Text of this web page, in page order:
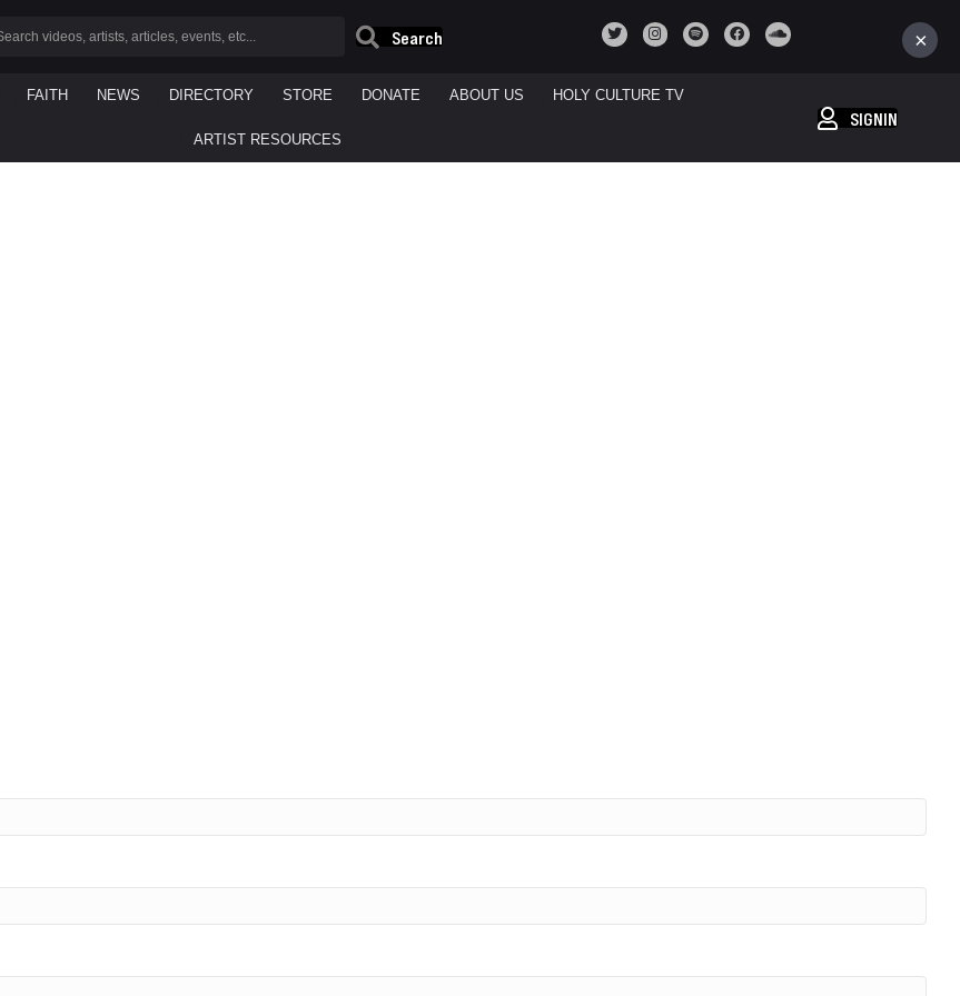
Search
FAITH NEWS DIRECTORY STORE DONATE ABOUT US HOLY CULTURE TV
ARTIST RESOURCES
SIGNIN
×